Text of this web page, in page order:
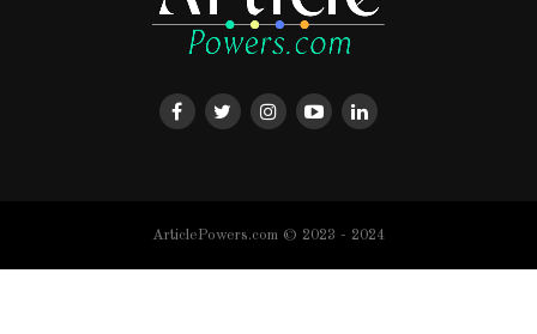
ArticlePowers.com © 2023 - 2024